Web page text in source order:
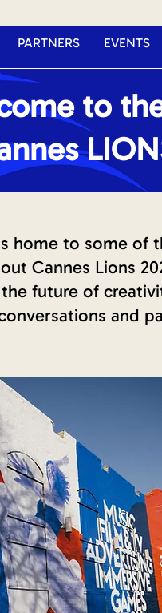
PARTNERS EVENTS
to
home to some of
Cannes Lions
future of
and